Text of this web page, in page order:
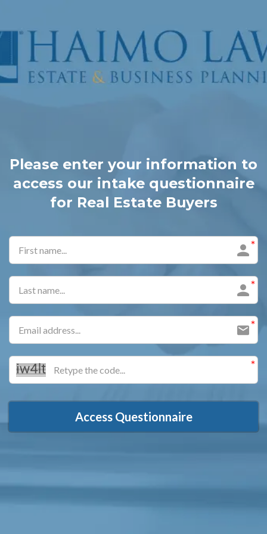
Please enter your information to
access our intake questionnaire
for Real Estate Buyers
Access Questionnaire